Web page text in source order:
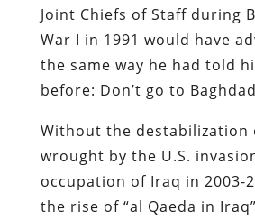
Joint Chiefs of Staff during
War I in 1991 would have
the same way he had told
before: Don’t go to
Without the destabilization
wrought by the U.S.
occupation of Iraq in 2003-
the rise of “al Qaeda in